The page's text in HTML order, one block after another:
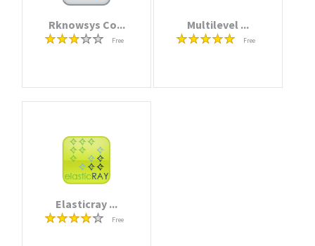
Rknowsys Co...
Free
Multilevel ...
Free
Elasticray ...
Free